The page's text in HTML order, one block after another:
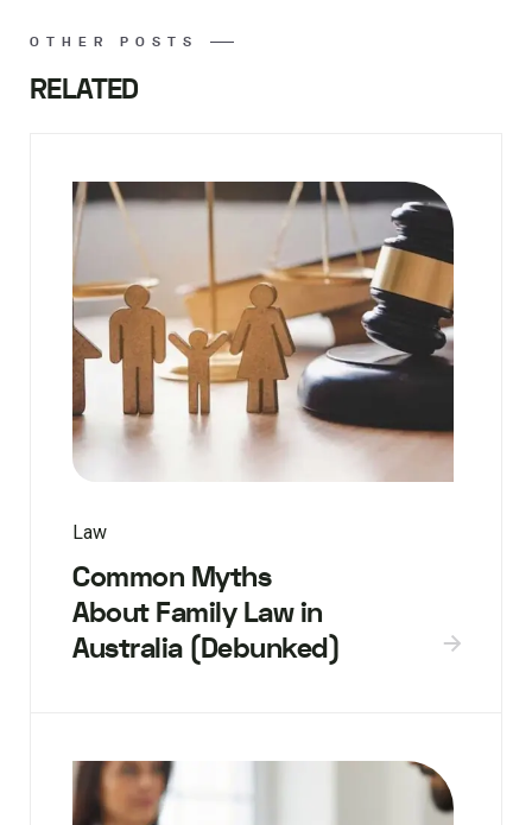
OTHER POSTS
RELATED
Law
Common Myths
About Family Law in
Australia (Debunked)